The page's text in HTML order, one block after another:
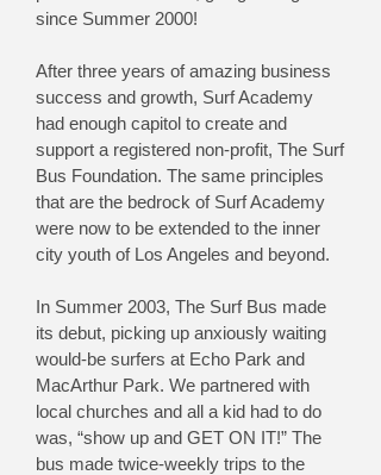
since Summer 2000!
After three years of amazing business
success and growth, Surf Academy
had enough capitol to create and
support a registered non-profit, The Surf
Bus Foundation. The same principles
that are the bedrock of Surf Academy
were now to be extended to the inner
city youth of Los Angeles and beyond.
In Summer 2003, The Surf Bus made
its debut, picking up anxiously waiting
would-be surfers at Echo Park and
MacArthur Park. We partnered with
local churches and all a kid had to do
was, “show up and GET ON IT!” The
bus made twice-weekly trips to the